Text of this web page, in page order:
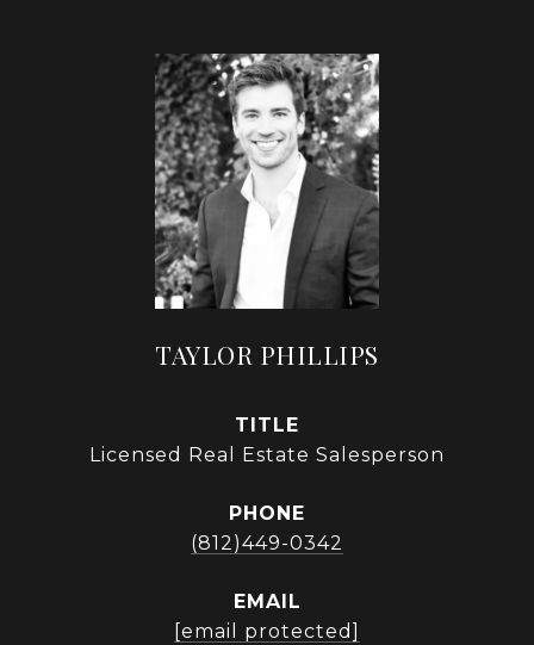
TAYLOR PHILLIPS
TITLE
Licensed Real Estate Salesperson
PHONE
(812)449-0342
EMAIL
[email protected]